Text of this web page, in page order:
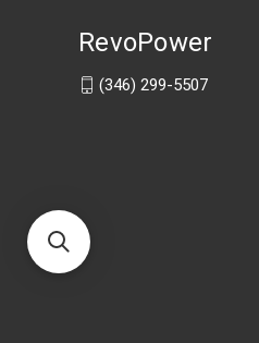
RevoPower
(346) 299-5507